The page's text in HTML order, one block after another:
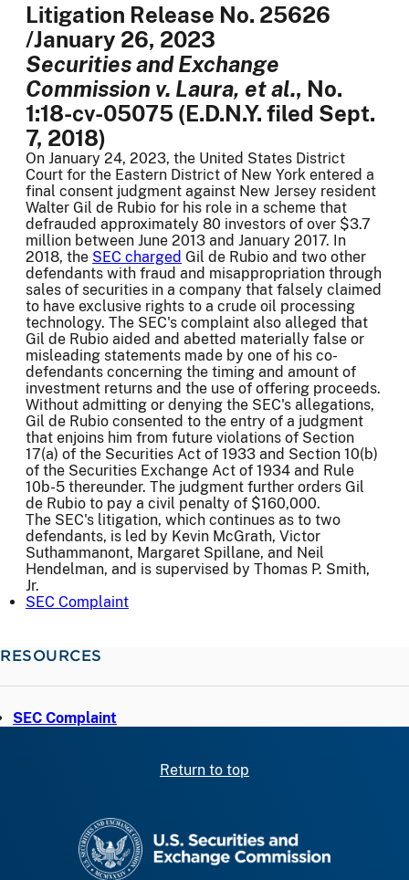
Litigation Release No. 25626
/January 26, 2023
Securities and Exchange
Commission v. Laura, et al., No.
1:18-cv-05075 (E.D.N.Y. filed Sept.
7, 2018)
On January 24, 2023, the United States District
Court for the Eastern District of New York entered a
final consent judgment against New Jersey resident
Walter Gil de Rubio for his role in a scheme that
defrauded approximately 80 investors of over $3.7
million between June 2013 and January 2017. In
2018, the SEC charged Gil de Rubio and two other
defendants with fraud and misappropriation through
sales of securities in a company that falsely claimed
to have exclusive rights to a crude oil processing
technology. The SEC's complaint also alleged that
Gil de Rubio aided and abetted materially false or
misleading statements made by one of his co-
defendants concerning the timing and amount of
investment returns and the use of offering proceeds.
Without admitting or denying the SEC's allegations,
Gil de Rubio consented to the entry of a judgment
that enjoins him from future violations of Section
17(a) of the Securities Act of 1933 and Section 10(b)
of the Securities Exchange Act of 1934 and Rule
10b-5 thereunder. The judgment further orders Gil
de Rubio to pay a civil penalty of $160,000.
The SEC's litigation, which continues as to two
defendants, is led by Kevin McGrath, Victor
Suthammanont, Margaret Spillane, and Neil
Hendelman, and is supervised by Thomas P. Smith,
Jr.
SEC Complaint
RESOURCES
SEC Complaint
Return to top